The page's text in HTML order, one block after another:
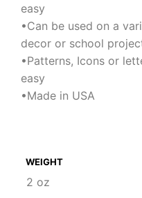
easy
•Can be used on a
decor or school
•Patterns, Icons or
easy
•Made in USA
WEIGHT
2 oz